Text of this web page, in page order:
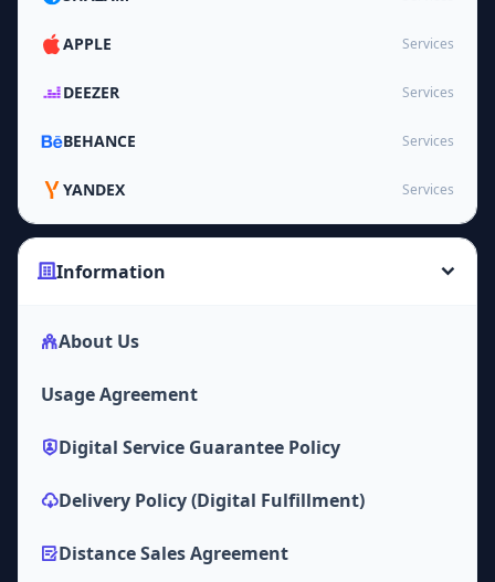
APPLE Services
DEEZER Services
BEHANCE Services
YANDEX Services
Information
About Us
Usage Agreement
Digital Service Guarantee Policy
Delivery Policy (Digital Fulfillment)
Distance Sales Agreement